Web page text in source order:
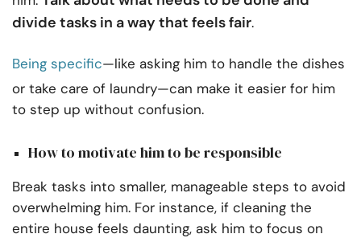
divide tasks in a way that feels fair.
Being specific—like asking him to handle the dishes
or take care of laundry—can make it easier for him
to step up without confusion.
How to motivate him to be responsible
Break tasks into smaller, manageable steps to avoid
overwhelming him. For instance, if cleaning the
entire house feels daunting, ask him to focus on